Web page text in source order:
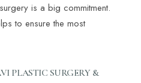
is a big commitment.
to ensure the most
PLASTIC SURGERY &
↔